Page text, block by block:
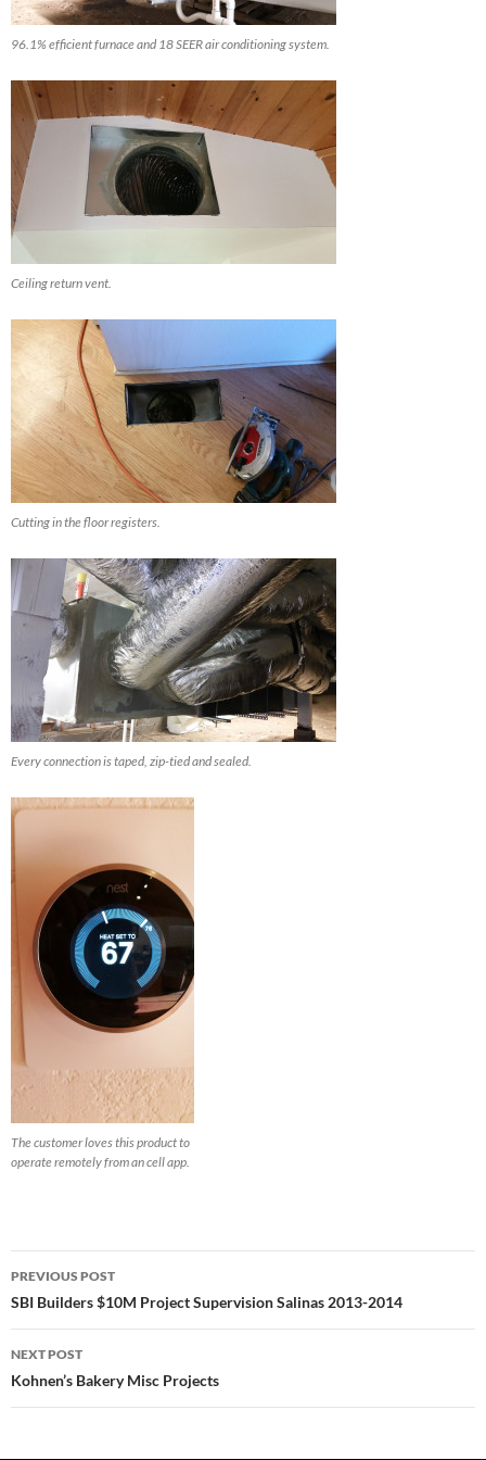
96.1% efficient furnace and 18 SEER air conditioning system.
Ceiling return vent.
Cutting in the floor registers.
Every connection is taped, zip-tied and sealed.
The customer loves this product to
operate remotely from an cell app.
Post
navigation
PREVIOUS POST
SBI Builders $10M Project Supervision Salinas 2013-2014
NEXT POST
Kohnen’s Bakery Misc Projects